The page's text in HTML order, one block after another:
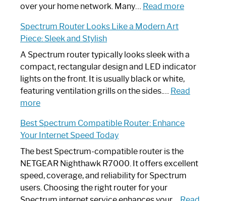
Working:
by-
Guide
over your home network. Many… Read more:
Spectrum
Router?:
Your
Spectrum Router Looks Like a Modern Art
Piece: Sleek and Stylish
A Spectrum router typically looks sleek with a
compact, rectangular design and LED indicator
lights on the front. It is usually black or white,
featuring ventilation grills on the sides.… Read
more:
Router
Looks
Like
a
Modern
Art
Best Spectrum Compatible Router: Enhance
Your Internet Speed Today
The best Spectrum-compatible router is the
NETGEAR Nighthawk R7000. It offers excellent
speed, coverage, and reliability for Spectrum
users. Choosing the right router for your